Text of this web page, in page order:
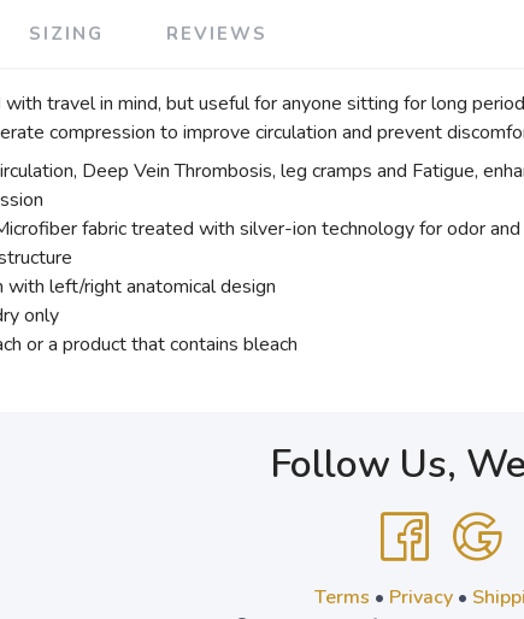
SIZING REVIEWS
travel in mind, but useful for anyone sitting for long
compression to improve circulation and prevent
Deep Vein Thrombosis, leg cramps and Fatigue,
fabric treated with silver-ion technology for odor
with left/right anatomical design
only
or a product that contains bleach
Follow Us,
Terms • Privacy•